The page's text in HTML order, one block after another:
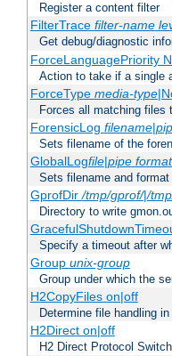
Register a content filter
FilterTrace filter-name
Get debug/diagnostic
ForceLanguagePriority
Action to take if a single
ForceType media-type
Forces all matching files
ForensicLog filename|
Sets filename of the
GlobalLogfile|pipe format
Sets filename and
GprofDir/tmp/gprof/|/
Directory to write
Specify a timeout after
Group unix-group
Group under which the
H2CopyFiles on|off
Determine file handling
H2Direct on|off
H2 Direct Protocol Switch